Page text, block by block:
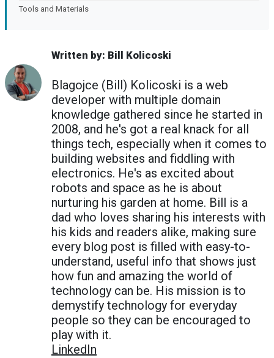
Tools and Materials
Written by: Bill Kolicoski
Blagojce (Bill) Kolicoski is a web
developer with multiple domain
knowledge gathered since he started in
2008, and he's got a real knack for all
things tech, especially when it comes to
building websites and fiddling with
electronics. He's as excited about
robots and space as he is about
nurturing his garden at home. Bill is a
dad who loves sharing his interests with
his kids and readers alike, making sure
every blog post is filled with easy-to-
understand, useful info that shows just
how fun and amazing the world of
technology can be. His mission is to
demystify technology for everyday
people so they can be encouraged to
play with it.
LinkedIn